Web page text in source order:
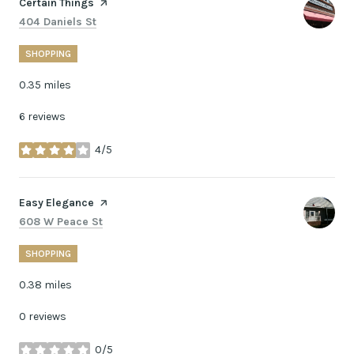
Search
404 Daniels St
SHOPPING
0.35 miles
6 reviews
4/5
stars
Visit the
Easy Elegance page on Yelp
Search
608 W Peace St
SHOPPING
0.38 miles
0 reviews
0/5